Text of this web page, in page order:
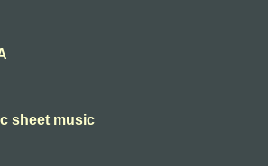
sheet music